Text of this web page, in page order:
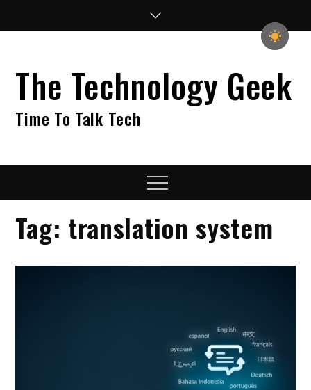
The Technology Geek
Time To Talk Tech
Menu
Tag: translation system